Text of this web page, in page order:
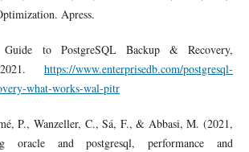
Apress.
to PostgreSQL Backup & Recovery,
2021.https://www.enterprisedb.com/postgresql-
what-works-wal-pitr
P., Wanzeller, C., Sá, F., & Abbasi, M. (2021,
oracle and postgresql, performance and